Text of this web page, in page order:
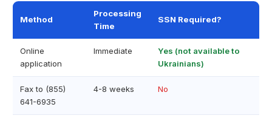
Method
Processing
Time
SSN Required?
Online
application
Immediate
Yes (not available to
Ukrainians)
Fax to (855)
641-6935
4-8 weeks No